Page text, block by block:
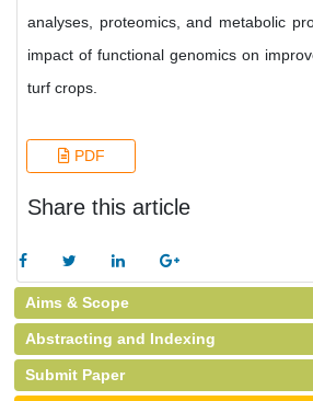
analyses, proteomics, and metabolic
impact of functional genomics on
turf crops.
PDF
Share this article
Aims & Scope
Abstracting and Indexing
Submit Paper